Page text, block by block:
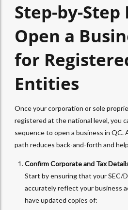
Step-by-Step
Open a
for
Entities
Once your corporation or sole
registered at the national level, you
sequence to open a business in
path reduces back-and-forth and
Confirm Corporate and Tax
Start by ensuring that your SEC/
accurately reflect your business
have updated copies of: